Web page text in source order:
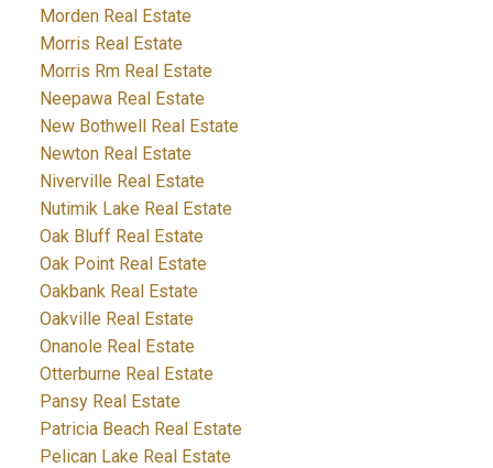
Morden Real Estate
Morris Real Estate
Morris Rm Real Estate
Neepawa Real Estate
New Bothwell Real Estate
Newton Real Estate
Niverville Real Estate
Nutimik Lake Real Estate
Oak Bluff Real Estate
Oak Point Real Estate
Oakbank Real Estate
Oakville Real Estate
Onanole Real Estate
Otterburne Real Estate
Pansy Real Estate
Patricia Beach Real Estate
Pelican Lake Real Estate